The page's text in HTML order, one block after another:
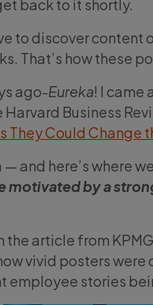
back to it shortly.
to discover
That’s how these
ago-Eureka! I came
Business
They Could Change
and here’s where
motivated by a
the article from
vivid posters
employee stories